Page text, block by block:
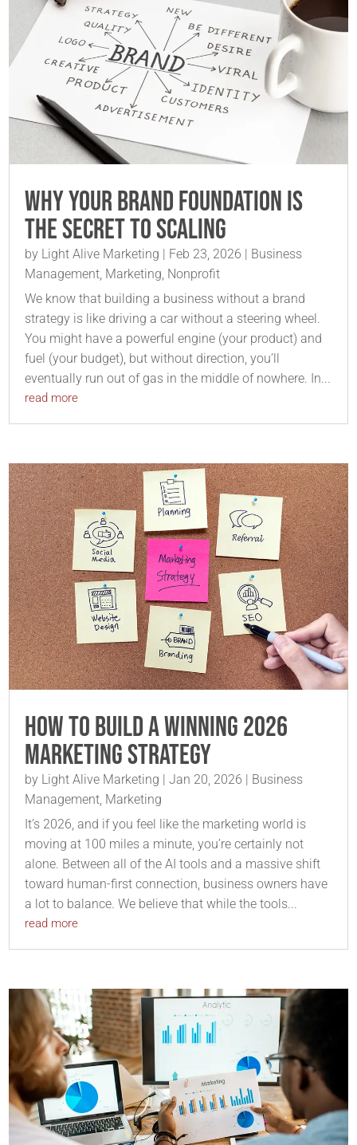
Why Your Brand Foundation is
the Secret to Scaling
by Light Alive Marketing | Feb 23, 2026 | Business
Management Marketing Nonprofit
We know that building a business without a brand
strategy is like driving a car without a steering wheel.
You might have a powerful engine (your product) and
fuel (your budget), but without direction, you’ll
eventually run out of gas in the middle of nowhere. In...
read more
How to Build a Winning 2026
Marketing Strategy
by Light Alive Marketing |Jan 20, 2026 | Business
Management Marketing
It’s 2026, and if you feel like the marketing world is
moving at 100 miles a minute, you’re certainly not
alone. Between all of the AI tools and a massive shift
toward human-first connection, business owners have
a lot to balance. We believe that while the tools...
read more